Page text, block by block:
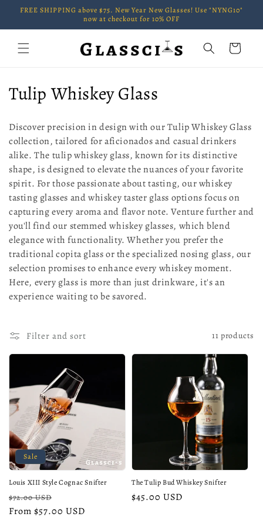
Skip to
FREE SHIPPING above $75. New Year New Glasses! Use "NYNG10"
now at checkout for 10% OFF
Cart
C
l
l
e
c
t
i
o
n
Tulip Whiskey Glass
Discover precision in design with our Tulip Whiskey Glass
collection, tailored for aficionados and casual drinkers
alike. The tulip whiskey glass, known for its distinctive
shape, is designed to elevate the nuances of your favorite
spirit. For those passionate about tasting, our whiskey
tasting glasses and whiskey taster glass options focus on
capturing every aroma and flavor note. Venture further and
you'll find our stemmed whiskey glasses, which blend
elegance with functionality. Whether you prefer the
traditional copita glass or the specialized nosing glass, our
selection promises to enhance every whiskey moment.
Here, every glass is more than just drinkware, it's an
experience waiting to be savored.
Filter and sort 11 products
Sale
Louis XIII Style Cognac Snifter
Regular
price
$72.00 USD
price
From $57.00 USD
The Tulip Bud Whiskey Snifter
Regular
$45.00 USD